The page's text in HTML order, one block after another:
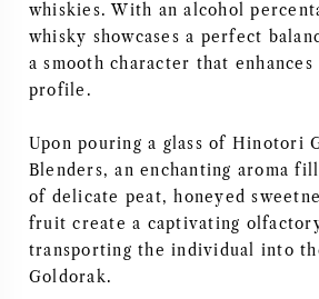
NAPA VALLEY
PIEMONTE
RHONE
CHABLIS
ALL REGIONS
whiskies. With an alcohol
whisky showcases a perfect
a smooth character that
profile.
Upon pouring a glass of Hinotori
Blenders, an enchanting aroma
of delicate peat, honeyed
fruit create a captivating
transporting the individual into
Goldorak.